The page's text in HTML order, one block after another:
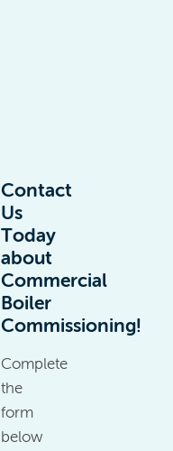
Contact
Us
Today
about
Commercial
Boiler
Commissioning!
Complete
the
form
below